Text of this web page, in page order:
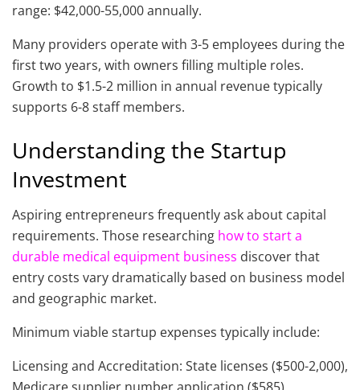
range: $42,000-55,000 annually.
Many providers operate with 3-5 employees during the
first two years, with owners filling multiple roles.
Growth to $1.5-2 million in annual revenue typically
supports 6-8 staff members.
Understanding the Startup
Investment
Aspiring entrepreneurs frequently ask about capital
requirements. Those researching how to start a
durable medical equipment business discover that
entry costs vary dramatically based on business model
and geographic market.
Minimum viable startup expenses typically include:
Licensing and Accreditation: State licenses ($500-2,000),